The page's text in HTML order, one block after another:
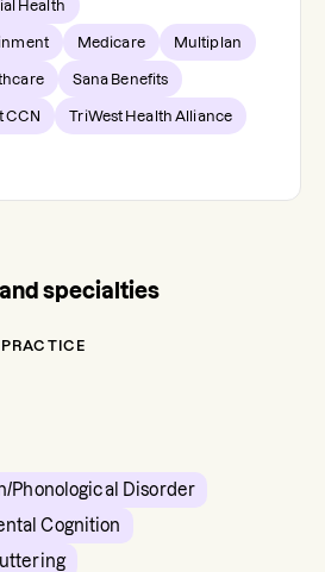
Health
Medicare Multiplan
Sana Benefits
CCN TriWest Health Alliance
specialties
Phonological Disorder
Cognition